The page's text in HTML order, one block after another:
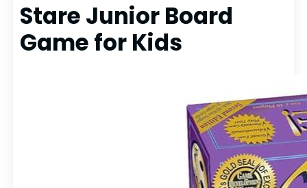
Stare Junior Board
Game for Kids